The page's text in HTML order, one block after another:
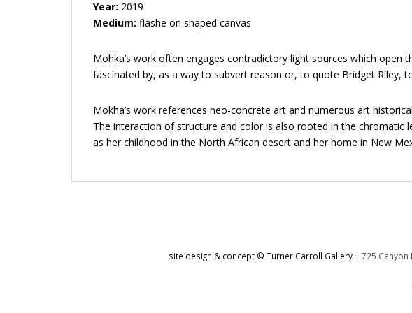
Year: 2019
Medium: flashe on shaped canvas
Mohka’s work often engages contradictory light sources which
fascinated by, as a way to subvert reason or, to quote Bridget Riley,
Mokha’s work references neo-concrete art and numerous art
The interaction of structure and color is also rooted in the chromatic
as her childhood in the North African desert and her home in New
site design & concept © Turner Carroll Gallery | 725 Canyon